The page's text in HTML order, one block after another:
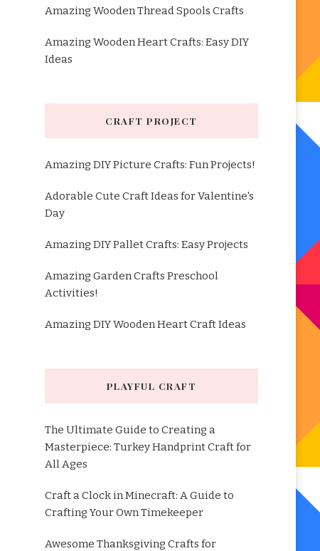
Amazing Wooden Thread Spools Crafts
Amazing Wooden Heart Crafts: Easy DIY
Ideas
CRAFT PROJECT
Amazing DIY Picture Crafts: Fun Projects!
Adorable Cute Craft Ideas for Valentine's
Day
Amazing DIY Pallet Crafts: Easy Projects
Amazing Garden Crafts Preschool
Activities!
Amazing DIY Wooden Heart Craft Ideas
PLAYFUL CRAFT
The Ultimate Guide to Creating a
Masterpiece: Turkey Handprint Craft for
All Ages
Craft a Clock in Minecraft: A Guide to
Crafting Your Own Timekeeper
Awesome Thanksgiving Crafts for